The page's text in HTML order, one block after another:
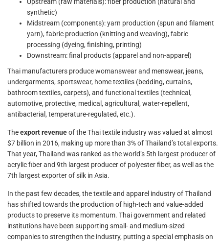
synthetic)
Midstream (components): yarn production (spun and filament
yarn), fabric production (knitting and weaving), fabric
processing (dyeing, finishing, printing)
Downstream: final products (apparel and non-apparel)
Thai manufacturers produce womanswear and menswear, jeans,
undergarments, sportswear, home textiles (bedding, curtains,
bathroom textiles, carpets), and functional textiles (technical,
automotive, protective, medical, agricultural, water-repellent,
antibacterial, temperature-regulated, etc.).
Theexport revenueof the Thai textile industry was valued at almost
$7 billion in 2016, making up more than 3% of Thailand’s total exports.
That year, Thailand was ranked as the world’s 5th largest producer of
acrylic fiber and 9th largest producer of polyester fiber, as well as the
7th largest exporter of silk in Asia.
In the past few decades, the textile and apparel industry of Thailand
has shifted towards the production of high-tech and value-added
products to preserve its momentum. Thai government and related
institutions have been supporting small- and medium-sized
companies to strengthen the industry, putting a special emphasis on